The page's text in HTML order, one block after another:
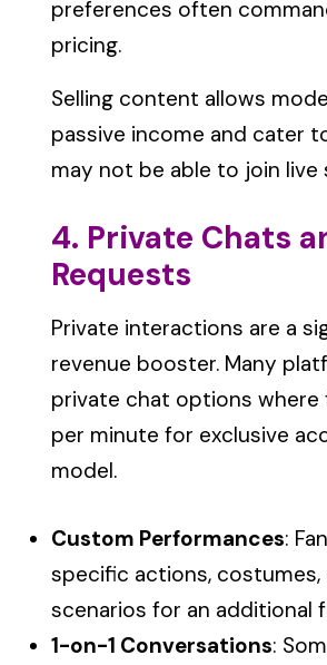
preferences often
pricing.
Selling content allows
passive income and cater
may not be able to join live
4. Private Chats
Requests
Private interactions are a
revenue booster. Many
private chat options where
per minute for exclusive
model.
Custom Performances:
specific actions, costumes,
scenarios for an additional
1-on-1 Conversations: